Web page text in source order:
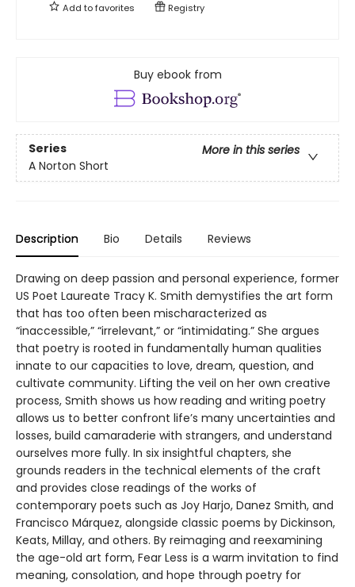
Add tofavorites Registry
Buy ebook from
Series
More in this series
A Norton Short
Description Bio Details Reviews
Drawing on deep passion and personal experience, former
US Poet Laureate Tracy K. Smith demystifies the art form
that has too often been mischaracterized as
“inaccessible,” “irrelevant,” or “intimidating.” She argues
that poetry is rooted in fundamentally human qualities
innate to our capacities to love, dream, question, and
cultivate community. Lifting the veil on her own creative
process, Smith shows us how reading and writing poetry
allows us to better confront life’s many uncertainties and
losses, build camaraderie with strangers, and understand
ourselves more fully. In six insightful chapters, she
grounds readers in the technical elements of the craft
and provides close readings of the works of
contemporary poets such as Joy Harjo, Danez Smith, and
Francisco Márquez, alongside classic poems by Dickinson,
Keats, Millay, and others. By reimaging and reexamining
the age-old art form, Fear Less is a warm invitation to find
meaning, consolation, and hope through poetry for